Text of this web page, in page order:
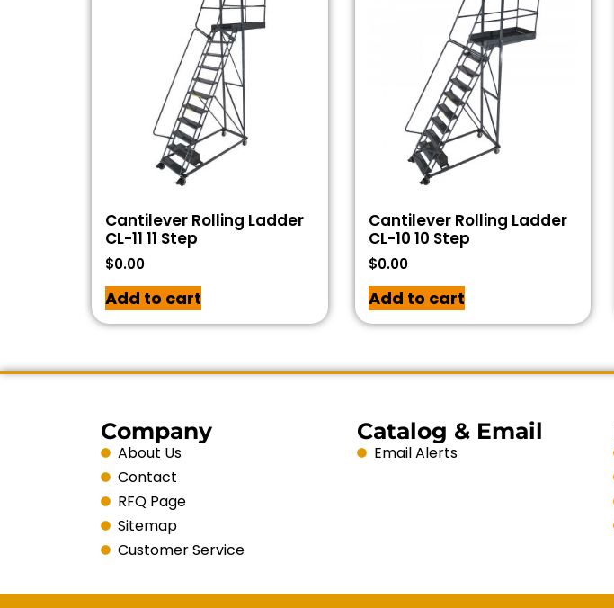
Cantilever Rolling Ladder
CL-11 11 Step
$0.00
Add to cart
Cantilever Rolling Ladder
CL-10 10 Step
$0.00
Add to cart
Company
About Us
Contact
RFQ Page
Sitemap
Customer Service
Catalog & Email
Email Alerts